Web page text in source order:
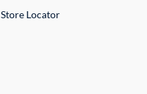
Store Locator